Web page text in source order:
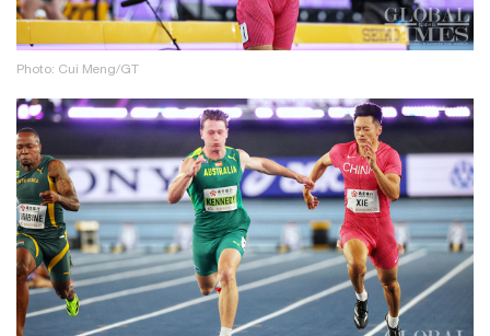
Photo: Cui Meng/GT